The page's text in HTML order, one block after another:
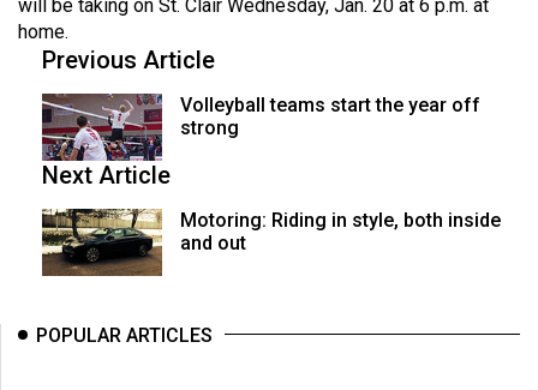
Volume
51
Volume
50
Volume
49
will be taking on St. Clair Wednesday, Jan. 20 at 6 p.m. at
home.
Previous Article
Volleyball teams start the year off
strong
Next Article
Motoring: Riding in style, both inside
and out
POPULAR ARTICLES